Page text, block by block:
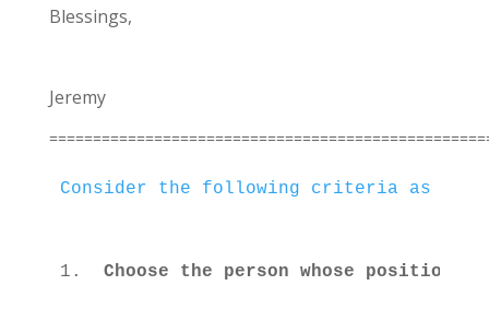
Blessings,
Jeremy
Consider the following criteria as you
1. Choose the person whose positions